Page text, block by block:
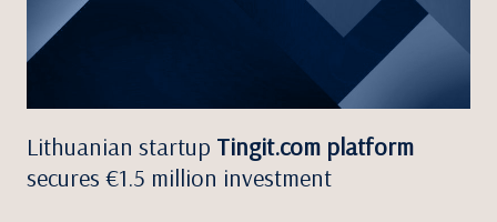
Lithuanian startup Tingit.com platform
secures €1.5 million investment